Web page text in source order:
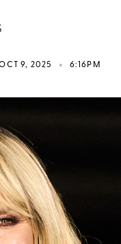
9, 2025 • 6:16PM